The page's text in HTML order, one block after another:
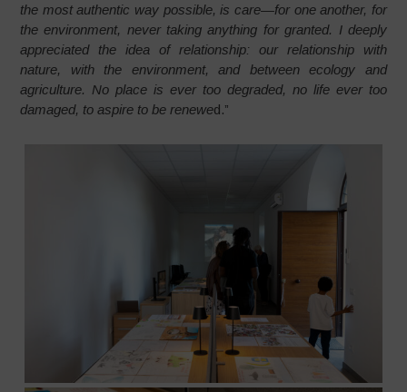
the most authentic way possible, is care—for one another, for
the environment, never taking anything for granted. I deeply
appreciated the idea of relationship: our relationship with
nature, with the environment, and between ecology and
agriculture. No place is ever too degraded, no life ever too
damaged, to aspire to be renewed.”